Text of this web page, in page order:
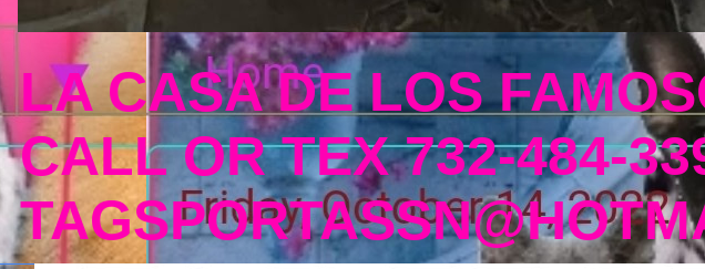
LA CASA DE LOS
CALL OR TEX 732-484-